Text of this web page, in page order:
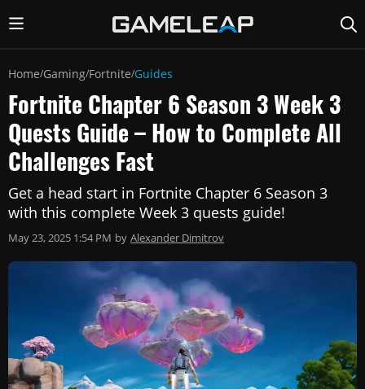
Home/Gaming/Fortnite/Guides
Fortnite Chapter 6 Season 3 Week 3
Quests Guide – How to Complete All
Challenges Fast
Get a head start in Fortnite Chapter 6 Season 3
with this complete Week 3 quests guide!
May 23, 2025 1:54 PM by Alexander Dimitrov